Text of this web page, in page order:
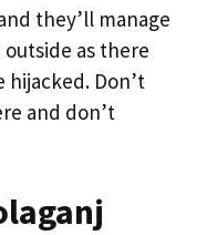
they’ll manage
as there
Don’t
and don’t